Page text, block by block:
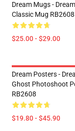
Dream Mugs -
Classic Mug RB2608
$25.00 - $29.00
Dream Posters -
Ghost Photoshoot
RB2608
$19.80 - $45.90